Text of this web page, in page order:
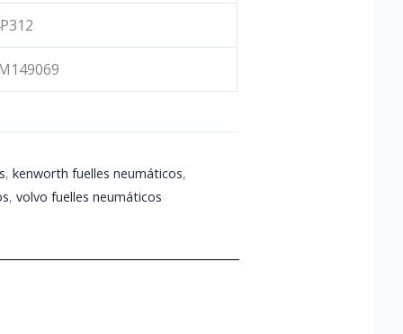
,kenworth fuelles neumáticos,
,volvo fuelles neumáticos